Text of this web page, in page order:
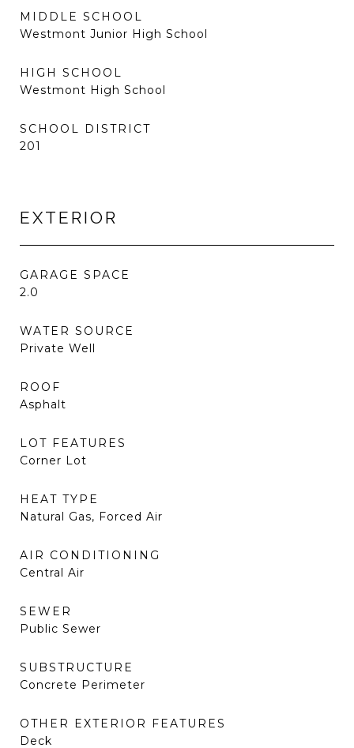
MIDDLE SCHOOL
Westmont Junior High School
HIGH SCHOOL
Westmont High School
SCHOOL DISTRICT
201
EXTERIOR
GARAGE SPACE
2.0
WATER SOURCE
Private Well
ROOF
Asphalt
LOT FEATURES
Corner Lot
HEAT TYPE
Natural Gas, Forced Air
AIR CONDITIONING
Central Air
SEWER
Public Sewer
SUBSTRUCTURE
Concrete Perimeter
OTHER EXTERIOR FEATURES
Deck